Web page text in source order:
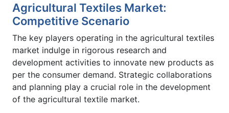
Agricultural Textiles Market:
Competitive Scenario
The key players operating in the agricultural textiles
market indulge in rigorous research and
development activities to innovate new products as
per the consumer demand. Strategic collaborations
and planning play a crucial role in the development
of the agricultural textile market.